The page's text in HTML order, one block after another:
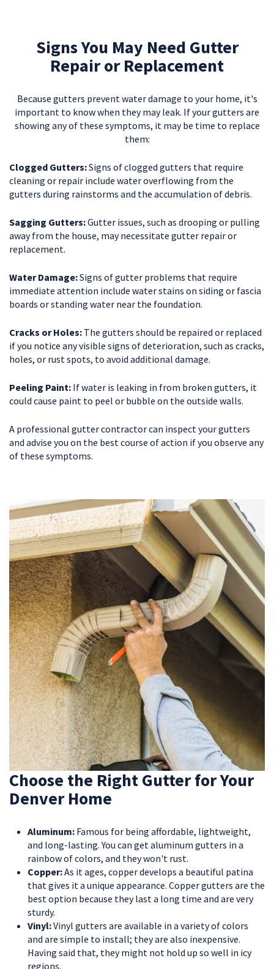
Signs You May Need Gutter
Repair or Replacement
Because gutters prevent water damage to your home, it's
important to know when they may leak. If your gutters are
showing any of these symptoms, it may be time to replace
them:
Clogged Gutters:Signs of clogged gutters that require
cleaning or repair include water overflowing from the
gutters during rainstorms and the accumulation of debris.
Sagging Gutters:Gutter issues, such as drooping or pulling
away from the house, may necessitate gutter repair or
replacement.
Water Damage:Signs of gutter problems that require
immediate attention include water stains on siding or fascia
boards or standing water near the foundation.
Cracks or Holes: The gutters should be repaired or replaced
if you notice any visible signs of deterioration, such as cracks,
holes, or rust spots, to avoid additional damage.
Peeling Paint: If water is leaking in from broken gutters, it
could cause paint to peel or bubble on the outside walls.
A professional gutter contractor can inspect your gutters
and advise you on the best course of action if you observe any
of these symptoms.
Choose the Right Gutter for Your
Denver Home
Aluminum: Famous for being affordable, lightweight,
and long-lasting. You can get aluminum gutters in a
rainbow of colors, and they won't rust.
Copper:As it ages, copper develops a beautiful patina
that gives it a unique appearance. Copper gutters are the
best option because they last a long time and are very
sturdy.
Vinyl:Vinyl gutters are available in a variety of colors
and are simple to install; they are also inexpensive.
Having said that, they might not hold up so well in icy
regions.